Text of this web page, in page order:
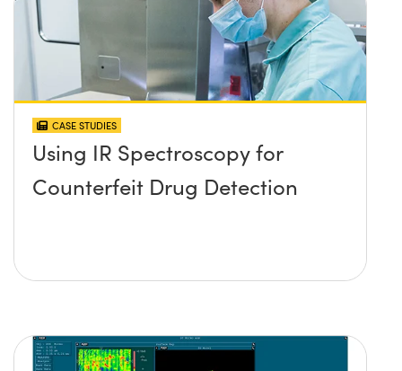
CASE STUDIES
Using IR Spectroscopy for
Counterfeit Drug Detection